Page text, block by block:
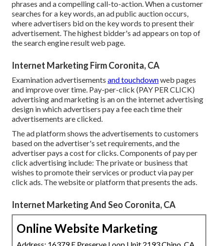
phrases and a compelling call-to-action. When a customer
searches for a key words, an ad public auction occurs,
where advertisers bid on the key words to present their
advertisement. The highest bidder's ad appears on top of
the search engine result web page.
Internet Marketing Firm Coronita, CA
Examination advertisements and touchdownweb pages
and improve over time. Pay-per-click (PAY PER CLICK)
advertising and marketing is an on the internet advertising
design in which advertisers pay a fee each time their
advertisements are clicked.
The ad platform shows the advertisements to customers
based on the advertiser's set requirements, and the
advertiser pays a cost for clicks. Components of pay per
click advertising include: The private or business that
wishes to promote their services or product via pay per
click ads. The website or platform that presents the ads.
Internet Marketing And Seo Coronita, CA
Online Website Marketing
Address: 16379 E Preserve Loop Unit 2193 Chino, CA